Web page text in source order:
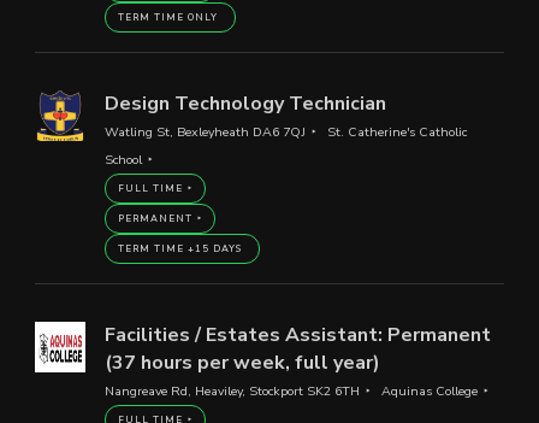
TERM TIME ONLY
Design Technology Technician
Watling St, Bexleyheath DA6 7QJ
St. Catherine's Catholic
School
FULL TIME
PERMANENT
TERM TIME +15 DAYS
Facilities / Estates Assistant: Permanent
(37 hours per week, full year)
Nangreave Rd, Heaviley, Stockport SK2 6TH Aquinas College
FULL TIME